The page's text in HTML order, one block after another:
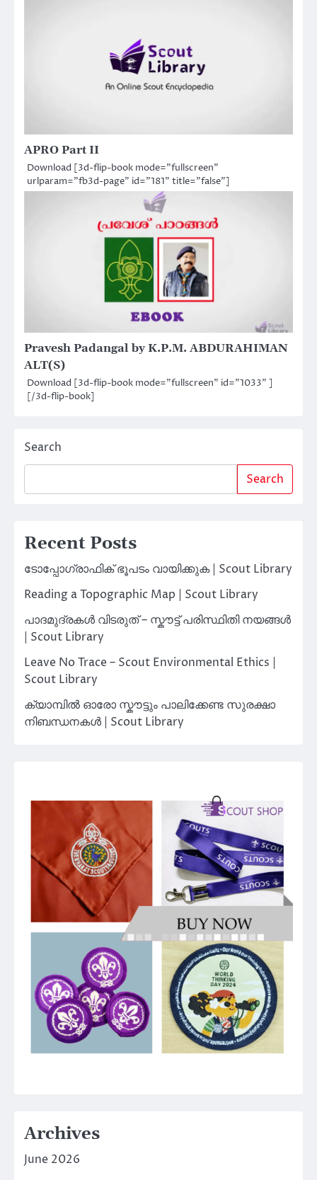
APRO Part II
Download [3d-flip-book mode="fullscreen"
urlparam="fb3d-page" id="181" title="false"]
Pravesh Padangal by K.P.M. ABDURAHIMAN
ALT(S)
Download [3d-flip-book mode="fullscreen" id="1033" ]
[/3d-flip-book]
Search
Search
Recent Posts
ടോപ്പോഗ്രാഫിക് ഭൂപടം വായിക്കുക | Scout Library
Reading a Topographic Map | Scout Library
പാദമുദ്രകൾ വിടരുത് – സ്കൗട്ട് പരിസ്ഥിതി നയങ്ങൾ
| Scout Library
Leave No Trace – Scout Environmental Ethics |
Scout Library
ക്യാമ്പിൽ ഓരോ സ്കൗട്ടും പാലിക്കേണ്ട സുരക്ഷാ
നിബന്ധനകൾ | Scout Library
Archives
June 2026